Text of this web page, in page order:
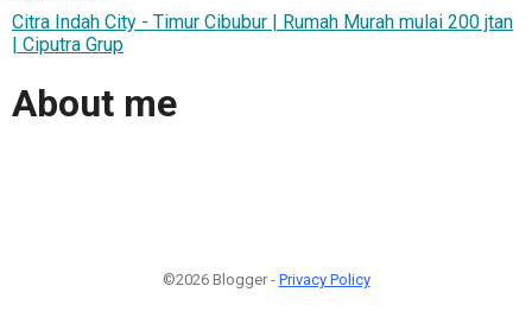
Citra Indah City - Timur Cibubur | Rumah Murah mulai 200 jtan
| Ciputra Grup
About me
©2026 Blogger - Privacy Policy